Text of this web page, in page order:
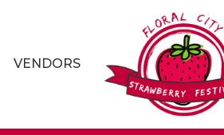
VENDORS